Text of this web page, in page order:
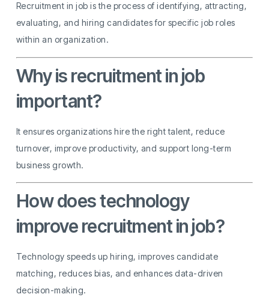
Recruitment in job is the process of identifying, attracting,
evaluating, and hiring candidates for specific job roles
within an organization.
Why is recruitment in job
important?
It ensures organizations hire the right talent, reduce
turnover, improve productivity, and support long-term
business growth.
How does technology
improve recruitment in job?
Technology speeds up hiring, improves candidate
matching, reduces bias, and enhances data-driven
decision-making.